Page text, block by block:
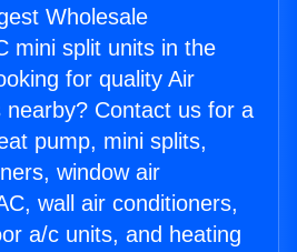
Wholesale
mini split units in the
for quality Air
nearby? Contact us for a
pump, mini splits,
window air
wall air conditioners,
a/c units, and heating